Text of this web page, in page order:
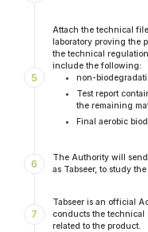
5
Attach the technical
laboratory proving the
the technical
include the following:
non-
Test report
the remaining
Final aerobic
6
The Authority will
as Tabseer, to study
7
Tabseer is an official
conducts the technical
related to the product.